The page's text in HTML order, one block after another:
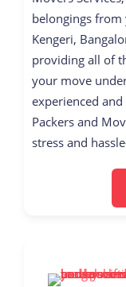
belongings
Kengeri,
providing all of
your move
experienced
Packers and
stress and